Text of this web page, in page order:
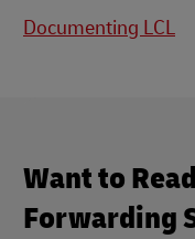
Documenting LCL
Want to
Forwarding